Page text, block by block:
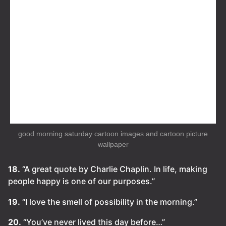
good morning saturday cartoon images and cartoon picture
wallpaper
18. “A great quote by Charlie Chaplin. In life, making
people happy is one of our purposes.”
19. “I love the smell of possibility in the morning.”
20. “You’ve never lived this day before…”